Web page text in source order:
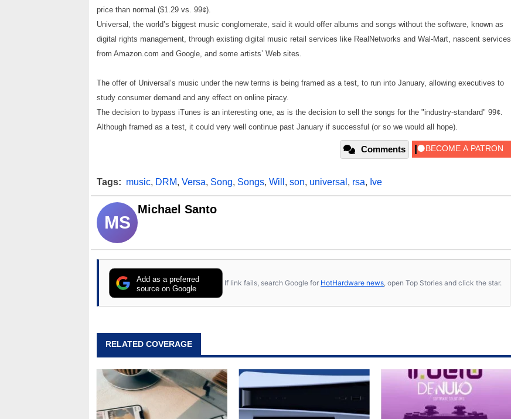
price than normal ($1.29 vs. 99¢).
Universal, the world’s biggest music conglomerate, said it would offer albums and songs without the software, known as
digital rights management, through existing digital music retail services like RealNetworks and Wal-Mart, nascent services
from Amazon.com and Google, and some artists’ Web sites.
The offer of Universal’s music under the new terms is being framed as a test, to run into January, allowing executives to
study consumer demand and any effect on online piracy.
The decision to bypass iTunes is an interesting one, as is the decision to sell the songs for the "industry-standard" 99¢.
Although framed as a test, it could very well continue past January if successful (or so we would all hope).
Comments
Tags: music, DRM, Versa, Song, Songs, Will , son, universal , rsa, Ive
MS
Michael Santo
Add as a preferred
source on Google
If link fails, search Google for HotHardware news , open Top Stories and click the star.
RELATED COVERAGE